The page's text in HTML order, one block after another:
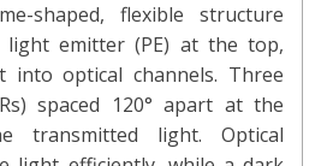
shaped, flexible structure
light emitter (PE) at the top,
into optical channels. Three
spaced 120° apart at the
transmitted light. Optical